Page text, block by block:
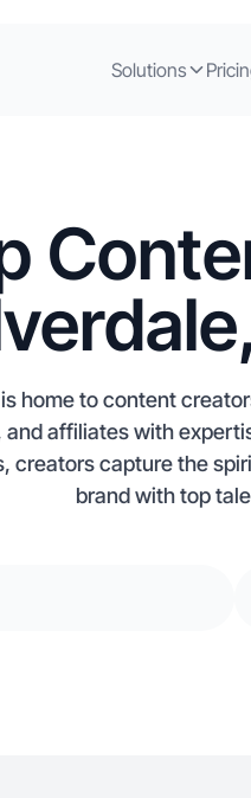
Solutions
home to content
affiliates with
creators capture the
brand with top